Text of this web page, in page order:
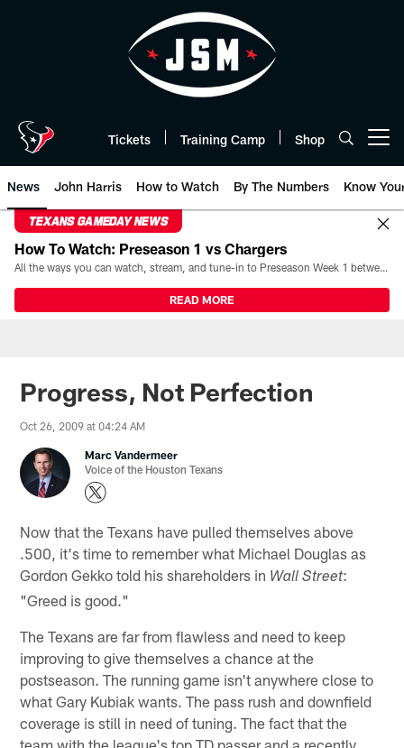
Tickets Training Camp Shop
News John Harris How to Watch By The Numbers Know
TEXANS GAMEDAY NEWS
How To Watch: Preseason 1 vs Chargers
All the ways you can watch, stream, and tune-in to Preseason Week 1 between the Texans and the Los Angeles Chargers at Reliant Stadium on August 13.
READ MORE
Progress, Not Perfection
Oct 26, 2009 at 04:24 AM
Marc Vandermeer
Voice of the Houston Texans
Now that the Texans have pulled themselves above
.500, it's time to remember what Michael Douglas as
Gordon Gekko told his shareholders in Wall Street:
"Greed is good."
The Texans are far from flawless and need to keep
improving to give themselves a chance at the
postseason. The running game isn't anywhere close to
what Gary Kubiak wants. The pass rush and downfield
coverage is still in need of tuning. The fact that the
team with the league's top TD passer and a recently